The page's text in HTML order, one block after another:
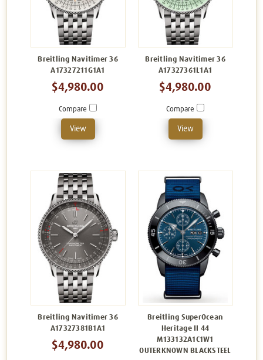
Breitling Navitimer 36
A17327211G1A1
$4,980.00
Compare
View
Breitling Navitimer 36
A17327361L1A1
$4,980.00
Compare
View
Breitling Navitimer 36
A17327381B1A1
$4,980.00
Breitling SuperOcean
Heritage II 44
M133132A1C1W1
OUTERKNOWN BLACKSTEEL